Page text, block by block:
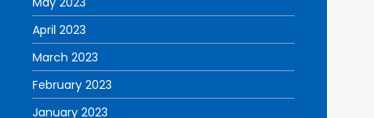
April 2023
March 2023
February 2023
January 2023